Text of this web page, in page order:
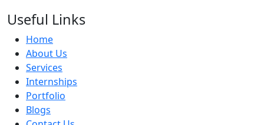
Useful Links
Home
About Us
Services
Internships
Portfolio
Blogs